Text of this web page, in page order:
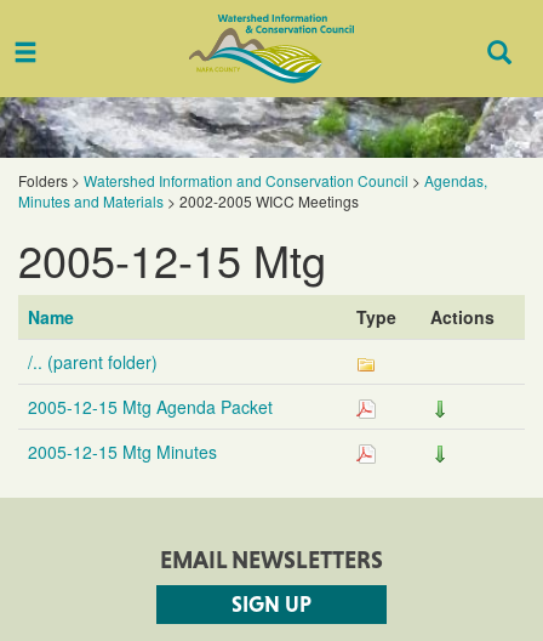
Toggle
Folders > Watershed Information and Conservation Council > Agendas,
Minutes and Materials > 2002-2005 WICC Meetings
2005-12-15 Mtg
Name Type
Actions
/.. (parent folder)
2005-12-15 Mtg Agenda Packet
2005-12-15 Mtg Minutes
EMAIL NEWSLETTERS
SIGN UP